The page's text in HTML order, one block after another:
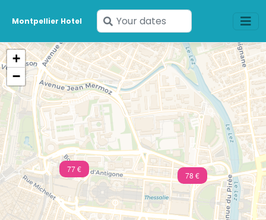
Montpellier Hotel
Enter
your
dates
77 €
78 €
+
−